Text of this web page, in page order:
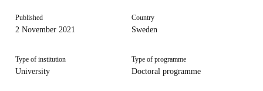
Published
2 November 2021
Country
Sweden
Type of institution
University
Type of programme
Doctoral programme